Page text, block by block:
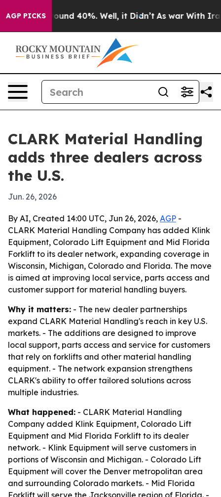
AGP PICKS
Floor Around 40%. Well, it Didn’t As war With Iran
CLARK Material Handling
adds three dealers across
the U.S.
Jun. 26, 2026
By AI, Created 14:00 UTC, Jun 26, 2026, AGP -
CLARK Material Handling Company has added Klink
Equipment, Colorado Lift Equipment and Mid Florida
Forklift to its dealer network, expanding coverage in
Wisconsin, Michigan, Colorado and Florida. The move
is aimed at improving local service, parts access and
customer support for material handling buyers.
Why it matters: - The new dealer partnerships
expand CLARK Material Handling's reach in key U.S.
markets. - The additions are designed to improve
local support, parts access and service for customers
that rely on forklifts and other material handling
equipment. - The network expansion strengthens
CLARK's ability to offer tailored solutions across
multiple industries.
What happened: - CLARK Material Handling
Company added Klink Equipment, Colorado Lift
Equipment and Mid Florida Forklift to its dealer
network. - Klink Equipment will serve customers in
portions of Wisconsin and Michigan. - Colorado Lift
Equipment will cover the Denver metropolitan area
and surrounding Colorado markets. - Mid Florida
Forklift will serve the Jacksonville region of Florida. -